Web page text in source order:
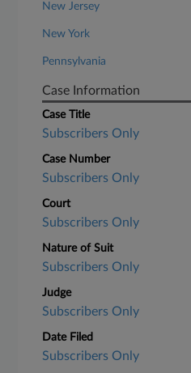
New Jersey
New York
Pennsylvania
Case Information
Case Title
Subscribers Only
Case Number
Subscribers Only
Court
Subscribers Only
Nature of Suit
Subscribers Only
Judge
Subscribers Only
Date Filed
Subscribers Only